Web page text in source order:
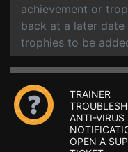
achievement or
back at a later
trophies to be
TRAINER
ANTI-VIRUS
OPEN A